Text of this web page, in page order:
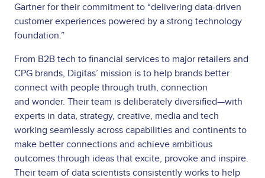
Gartner for their commitment to “delivering data-driven
customer experiences powered by a strong technology
foundation.”
From B2B tech to financial services to major retailers and
CPG brands, Digitas’ mission is to help brands better
connect with people through truth, connection
and wonder. Their team is deliberately diversified—with
experts in data, strategy, creative, media and tech
working seamlessly across capabilities and continents to
make better connections and achieve ambitious
outcomes through ideas that excite, provoke and inspire.
Their team of data scientists consistently works to help